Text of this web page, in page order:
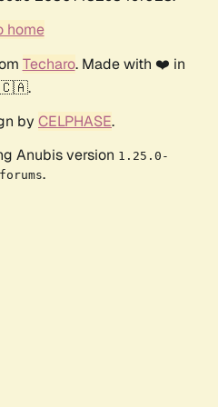
home
Techaro. Made with ❤️ in
🇨🇦.
by CELPHASE.
Anubis version 1.25.0-
.